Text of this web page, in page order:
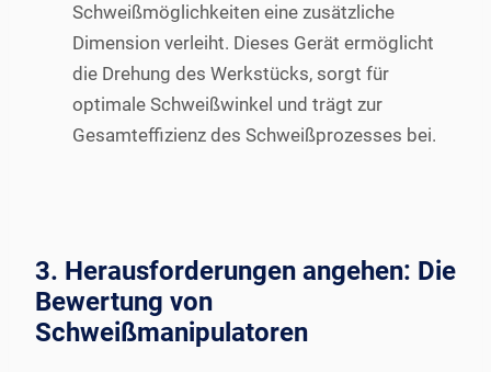
Schweißmöglichkeiten eine zusätzliche
Dimension verleiht. Dieses Gerät ermöglicht
die Drehung des Werkstücks, sorgt für
optimale Schweißwinkel und trägt zur
Gesamteffizienz des Schweißprozesses bei.
3. Herausforderungen angehen: Die
Bewertung von
Schweißmanipulatoren